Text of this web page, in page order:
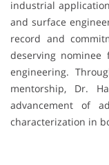
industrial
and surface
record and
deserving
engineering.
mentorship, Dr.
advancement of
characterization in